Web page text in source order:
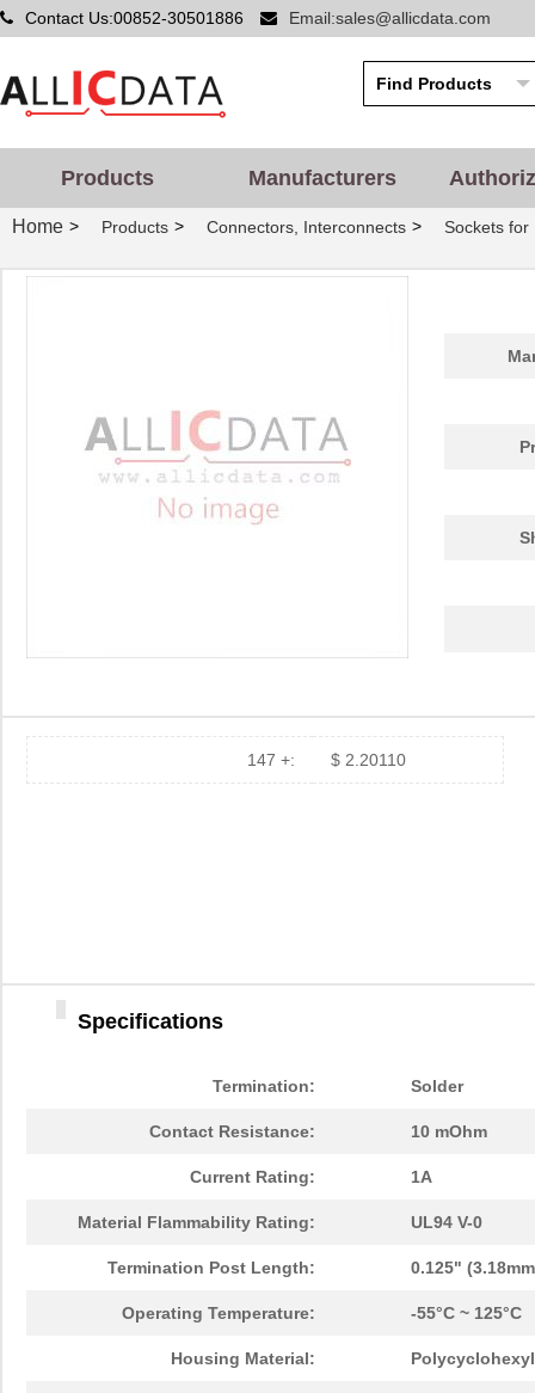
Contact Us:00852-30501886 Email:sales@allicdata.com
Products Manufacturers
Home > Products > Connectors, Interconnects > Sockets for
147 +: $ 2.20110
Specifications
Termination: Solder
Contact Resistance: 10 mOhm
Current Rating: 1A
Material Flammability Rating: UL94 V-0
Termination Post Length: 0.125"
Operating Temperature: -55°C ~ 125°C
Housing Material: